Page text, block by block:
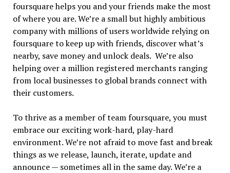
foursquare helps you and your friends make the most
of where you are. We’re a small but highly ambitious
company with millions of users worldwide relying on
foursquare to keep up with friends, discover what’s
nearby, save money and unlock deals. We’re also
helping over a million registered merchants ranging
from local businesses to global brands connect with
their customers.
To thrive as a member of team foursquare, you must
embrace our exciting work-hard, play-hard
environment. We’re not afraid to move fast and break
things as we release, launch, iterate, update and
announce — sometimes all in the same day. We’re a